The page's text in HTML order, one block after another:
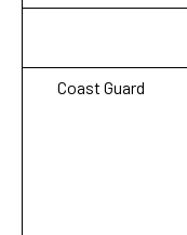
Coast Guard